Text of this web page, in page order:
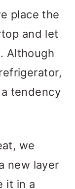
place the
and let
Although
tendency
we
new layer
it in a